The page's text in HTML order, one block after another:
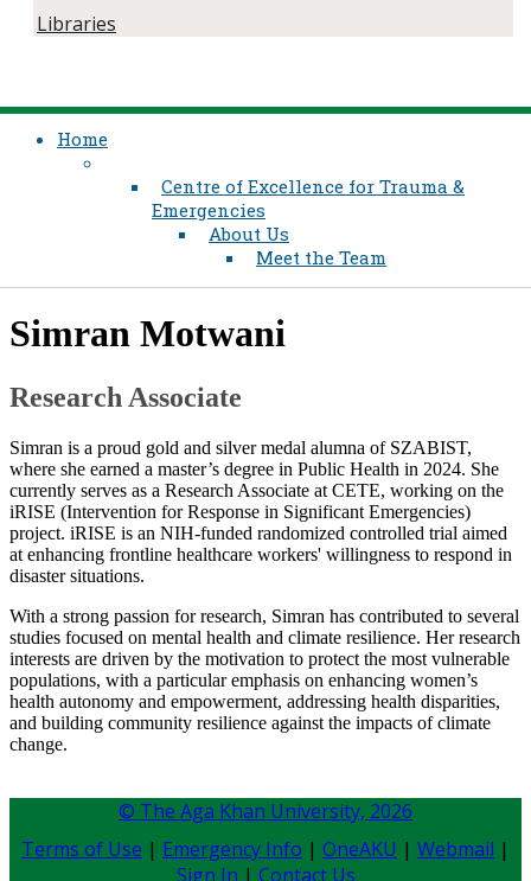
Libraries
Home
Centre of Excellence for Trauma &
Emergencies
About Us
Meet the Team
​​Simran Motwani
​Research Associate
Simran is a proud gold and silver medal alumna of SZABIST,
where she earned a master’s degree in Public Health in 2024. She
currently serves as a Research Associate at CETE, working on the
iRISE (Intervention for Response in Significant Emergencies)
project. iRISE is an NIH-funded randomized controlled trial aimed
at enhancing frontline healthcare workers' willingness to respond in
disaster situations.
With a strong passion for research, Simran has contributed to several
studies focused on mental health and climate resilience. Her research
interests are driven by the motivation to protect the most vulnerable
populations, with a particular emphasis on enhancing women’s
health autonomy and empowerment, addressing health disparities,
and building community resilience against the impacts of climate
change.​​
© The Aga Khan University, 2026
Terms of Use | Emergency Info | OneAKU | Webmail |
Sign In | Contact Us